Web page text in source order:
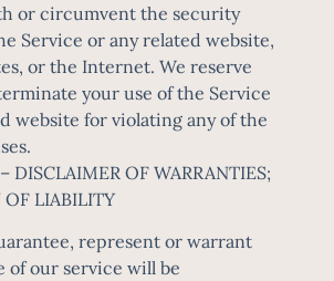
or circumvent the security
Service or any related website,
or the Internet. We reserve
your use of the Service
website for violating any of the
DISCLAIMER OF WARRANTIES;
LIABILITY
represent or warrant
of our service will be